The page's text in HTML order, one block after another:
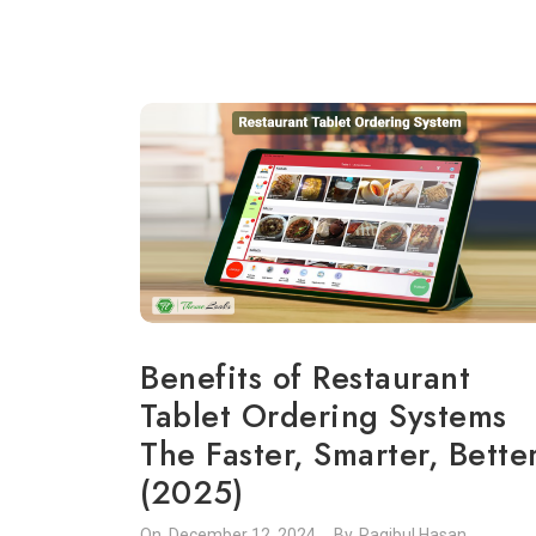
Benefits of Restaurant
Tablet Ordering Systems
The Faster, Smarter,
(2025)